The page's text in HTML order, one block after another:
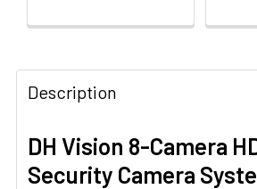
Description
DH Vision 8-Camera
Security Camera